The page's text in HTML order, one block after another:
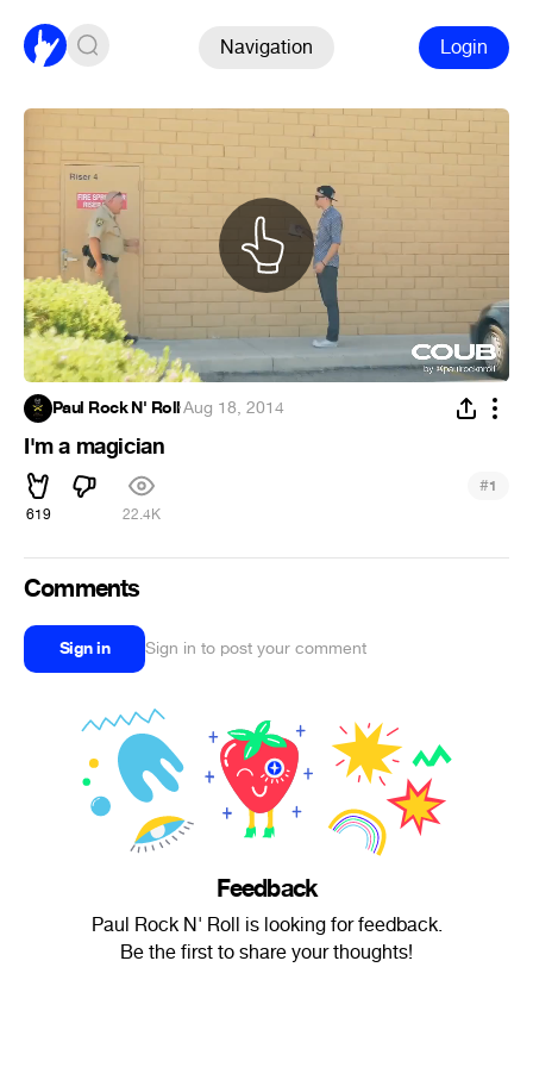
Navigation Login
Paul Rock N' Roll·Aug 18, 2014
I'm a magician
619 22.4K
#1
Comments
Sign in Sign in to post your comment
Feedback
Paul Rock N' Roll is looking for feedback.
Be the first to share your thoughts!